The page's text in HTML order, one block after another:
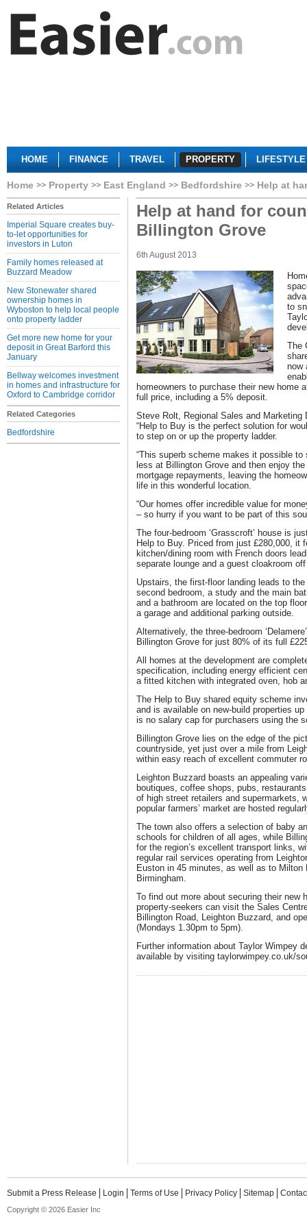
HOME FINANCE TRAVEL PROPERTY LIFESTYLE
Home Property East England Bedfordshire Help at
Related Articles
Imperial Square creates buy-
to-let opportunities for
investors in Luton
Family homes released at
Buzzard Meadow
New Stonewater shared
ownership homes in
Wyboston to help local people
onto property ladder
Get more new home for your
deposit in Great Barford this
January
Bellway welcomes investment
in homes and infrastructure for
Oxford to Cambridge corridor
Related Categories
Bedfordshire
Help at hand for
Billington Grove
6th August 2013
to
The
now
homeowners to purchase their new home
full price, including a 5% deposit.
Steve Rolt, Regional Sales and Marketing
“Help to Buy is the perfect solution for
to step on or up the property ladder.
“This superb scheme makes it possible
less at Billington Grove and then enjoy
mortgage repayments, leaving the
life in this wonderful location.
“Our homes offer incredible value for
– so hurry if you want to be part of this
The four-bedroom ‘Grasscroft’ house is
Help to Buy. Priced from just £280,000, it
kitchen/dining room with French doors
separate lounge and a guest cloakroom
Upstairs, the first-floor landing leads to
second bedroom, a study and the main
and a bathroom are located on the top
a garage and additional parking outside.
Alternatively, the three-bedroom
Billington Grove for just 80% of its full
All homes at the development are
specification, including energy efficient
a fitted kitchen with integrated oven, hob
The Help to Buy shared equity scheme
and is available on new-build properties
is no salary cap for purchasers using the
Billington Grove lies on the edge of the
countryside, yet just over a mile from
within easy reach of excellent commuter
Leighton Buzzard boasts an appealing
boutiques, coffee shops, pubs,
of high street retailers and supermarkets,
popular farmers’ market are hosted
The town also offers a selection of baby
schools for children of all ages, while
for the region’s excellent transport links,
regular rail services operating from
Euston in 45 minutes, as well as to Milton
Birmingham.
To find out more about securing their new
property-seekers can visit the Sales
Billington Road, Leighton Buzzard, and
(Mondays 1.30pm to 5pm).
Further information about Taylor Wimpey
available by visiting taylorwimpey.co.uk/
Submit a Press Release Login Terms of Use Privacy Policy Sitemap
Copyright © 2026 Easier Inc